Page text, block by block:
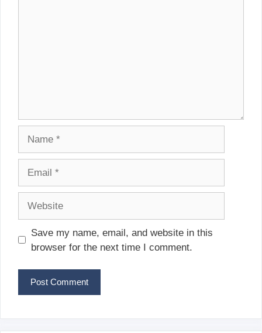
Save my name, email, and website in this
browser for the next time I comment.